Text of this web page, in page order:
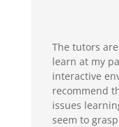
The tutors
learn at my
interactive
recommend
issues
seem to